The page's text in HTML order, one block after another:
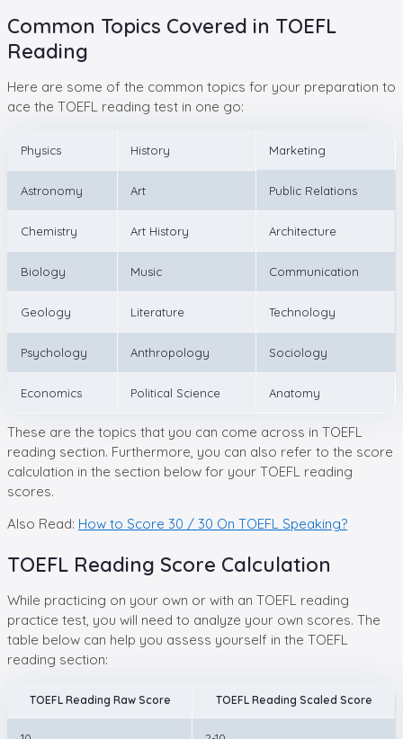
Common Topics Covered in TOEFL
Reading
Here are some of the common topics for your preparation to
ace the TOEFL reading test in one go:
Physics History Marketing
Astronomy Art Public Relations
Chemistry Art History Architecture
Biology Music Communication
Geology Literature Technology
Psychology Anthropology Sociology
Economics Political Science Anatomy
These are the topics that you can come across in TOEFL
reading section. Furthermore, you can also refer to the score
calculation in the section below for your TOEFL reading
scores.
Also Read: How to Score 30 / 30 On TOEFL Speaking?
TOEFL Reading Score Calculation
While practicing on your own or with an TOEFL reading
practice test, you will need to analyze your own scores. The
table below can help you assess yourself in the TOEFL
reading section:
TOEFL Reading Raw Score TOEFL Reading Scaled Score